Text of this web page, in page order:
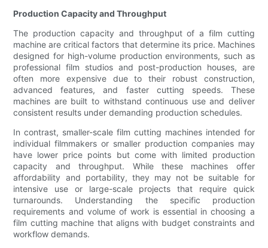
Production Capacity and Throughput
The production capacity and throughput of a film cutting
machine are critical factors that determine its price. Machines
designed for high-volume production environments, such as
professional film studios and post-production houses, are
often more expensive due to their robust construction,
advanced features, and faster cutting speeds. These
machines are built to withstand continuous use and deliver
consistent results under demanding production schedules.
In contrast, smaller-scale film cutting machines intended for
individual filmmakers or smaller production companies may
have lower price points but come with limited production
capacity and throughput. While these machines offer
affordability and portability, they may not be suitable for
intensive use or large-scale projects that require quick
turnarounds. Understanding the specific production
requirements and volume of work is essential in choosing a
film cutting machine that aligns with budget constraints and
workflow demands.